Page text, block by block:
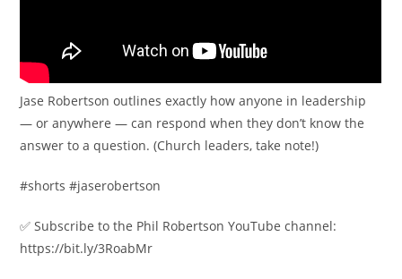
Jase Robertson outlines exactly how anyone in leadership
— or anywhere — can respond when they don’t know the
answer to a question. (Church leaders, take note!)
#shorts #jaserobertson
✅ Subscribe to the Phil Robertson YouTube channel:
https://bit.ly/3RoabMr